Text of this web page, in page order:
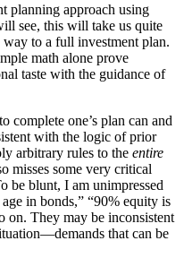
planning approach using
see, this will take us quite
to a full investment plan.
math alone prove
taste with the guidance of
complete one’s plan can and
with the logic of prior
arbitrary rules to the entire
misses some very critical
be blunt, I am unimpressed
in bonds,” “90% equity is
on. They may be inconsistent
that can be